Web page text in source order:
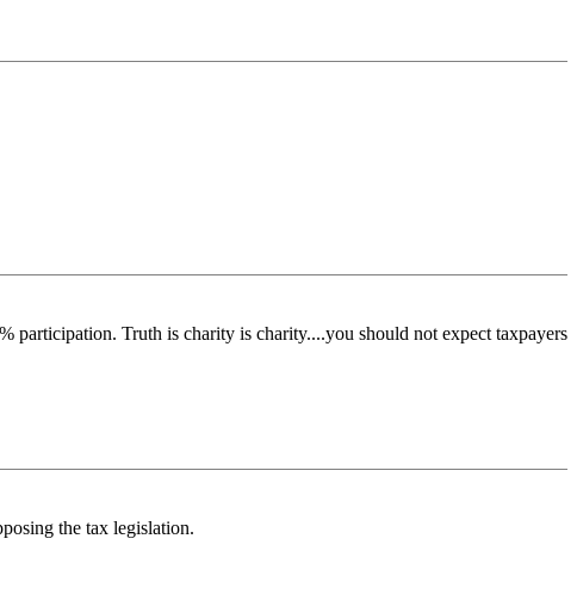
participation. Truth is charity is charity....you should not expect taxpayers
the tax legislation.